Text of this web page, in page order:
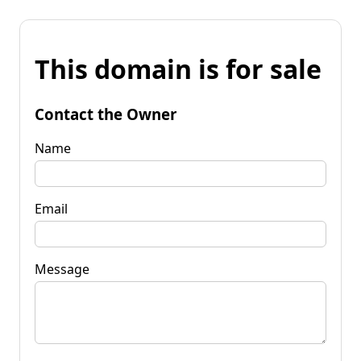
This domain is for sale
Contact the Owner
Name
Email
Message